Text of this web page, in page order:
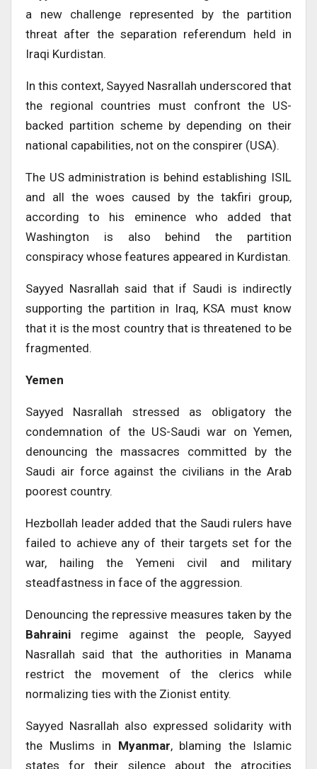
a new challenge represented by the partition
threat after the separation referendum held in
Iraqi Kurdistan.
In this context, Sayyed Nasrallah underscored that
the regional countries must confront the US-
backed partition scheme by depending on their
national capabilities, not on the conspirer (USA).
The US administration is behind establishing ISIL
and all the woes caused by the takfiri group,
according to his eminence who added that
Washington is also behind the partition
conspiracy whose features appeared in Kurdistan.
Sayyed Nasrallah said that if Saudi is indirectly
supporting the partition in Iraq, KSA must know
that it is the most country that is threatened to be
fragmented.
Yemen
Sayyed Nasrallah stressed as obligatory the
condemnation of the US-Saudi war on Yemen,
denouncing the massacres committed by the
Saudi air force against the civilians in the Arab
poorest country.
Hezbollah leader added that the Saudi rulers have
failed to achieve any of their targets set for the
war, hailing the Yemeni civil and military
steadfastness in face of the aggression.
Denouncing the repressive measures taken by the
Bahraini regime against the people, Sayyed
Nasrallah said that the authorities in Manama
restrict the movement of the clerics while
normalizing ties with the Zionist entity.
Sayyed Nasrallah also expressed solidarity with
the Muslims in Myanmar, blaming the Islamic
states for their silence about the atrocities